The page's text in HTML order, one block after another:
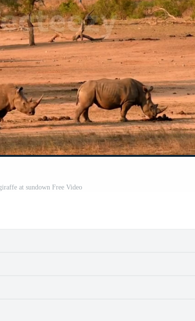
at sundown Free Video